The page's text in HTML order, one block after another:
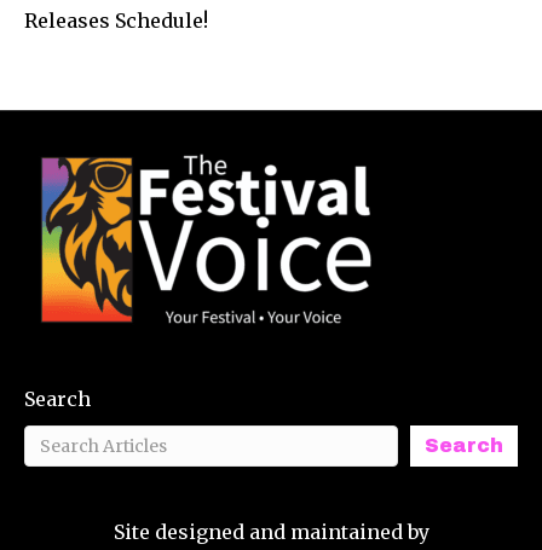
Releases Schedule!
Search
Search
Site designed and maintained by